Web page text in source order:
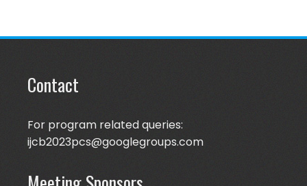
Contact
For program related queries:
ijcb2023pcs@googlegroups.com